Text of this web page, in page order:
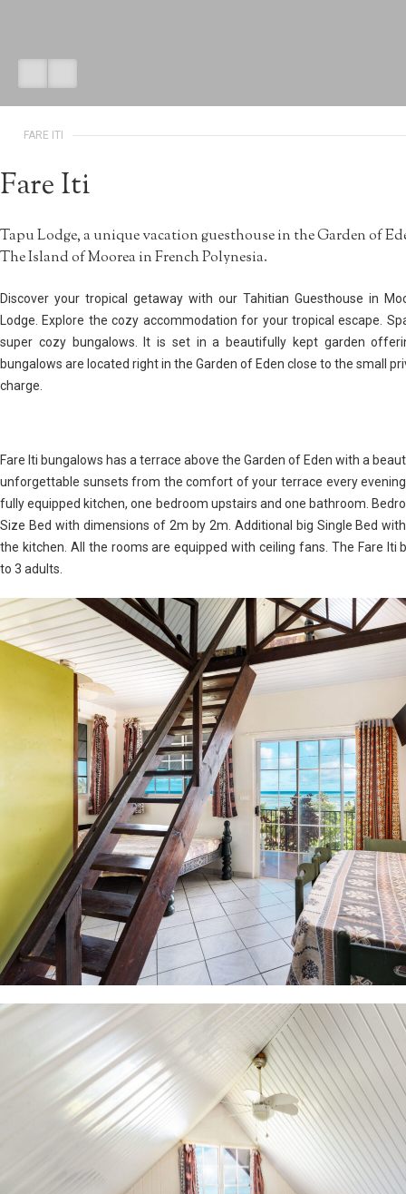
FARE ITI
Fare Iti
Tapu Lodge, a unique vacation guesthouse in the Garden of
The Island of Moorea in French Polynesia.
Discover your tropical getaway with our Tahitian Guesthouse in
Lodge. Explore the cozy accommodation for your tropical escape.
super cozy bungalows. It is set in a beautifully kept garden
bungalows are located right in the Garden of Eden close to the small
charge.
Fare Iti bungalows has a terrace above the Garden of Eden with a
unforgettable sunsets from the comfort of your terrace every
fully equipped kitchen, one bedroom upstairs and one bathroom.
Size Bed with dimensions of 2m by 2m. Additional big Single Bed
the kitchen. All the rooms are equipped with ceiling fans. The Fare Iti
to 3 adults.